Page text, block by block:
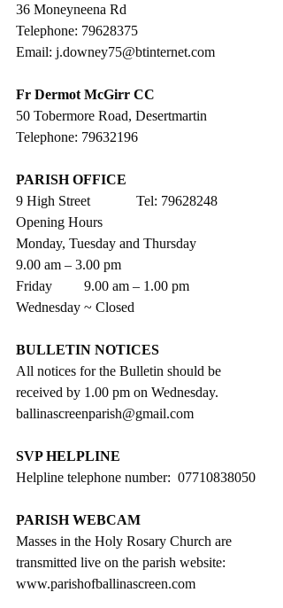
36 Moneyneena Rd
Telephone: 79628375
Email: j.downey75@btinternet.com
Fr Dermot McGirr CC
50 Tobermore Road, Desertmartin
Telephone: 79632196
PARISH OFFICE
9 High Street             Tel: 79628248
Opening Hours
Monday, Tuesday and Thursday
9.00 am – 3.00 pm
Friday         9.00 am – 1.00 pm
Wednesday ~ Closed
BULLETIN NOTICES
All notices for the Bulletin should be
received by 1.00 pm on Wednesday.
ballinascreenparish@gmail.com
SVP HELPLINE
Helpline telephone number:  07710838050
PARISH WEBCAM
Masses in the Holy Rosary Church are
transmitted live on the parish website:
www.parishofballinascreen.com